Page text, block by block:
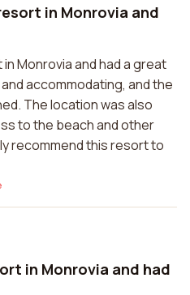
in Monrovia and
Monrovia and had a great
accommodating, and the
The location was also
to the beach and other
recommend this resort to
in Monrovia and had